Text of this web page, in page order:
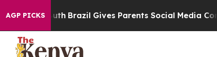
AGP PICKS
Youth Brazil Gives Parents Social Media Controls for